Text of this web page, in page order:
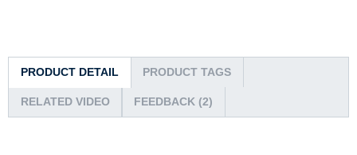
PRODUCT DETAIL PRODUCT TAGS
RELATED VIDEO FEEDBACK (2)